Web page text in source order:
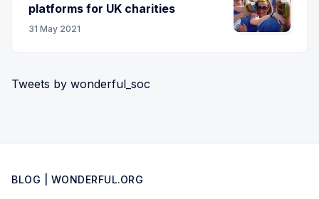
platforms for UK charities
31 May 2021
Tweets by wonderful_soc
BLOG | WONDERFUL.ORG